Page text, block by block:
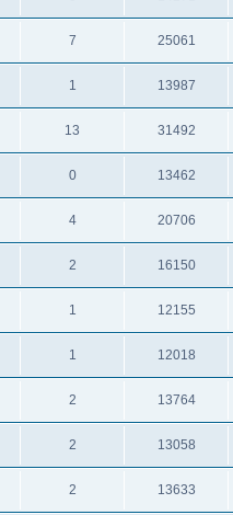
7 25061
1 13987
13 31492
0 13462
4 20706
2 16150
1 12155
1 12018
2 13764
2 13058
2 13633